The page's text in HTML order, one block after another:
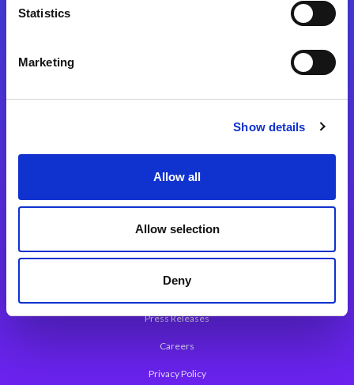
Statistics
Marketing
Show details
Allow all
Allow selection
Deny
About Magic
Leadership
Worldwide Offices
Press Releases
Careers
Privacy Policy